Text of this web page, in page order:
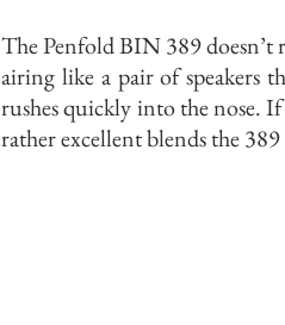
The Penfold BIN 389 doesn’t
airing like a pair of speakers
rushes quickly into the nose.
rather excellent blends the